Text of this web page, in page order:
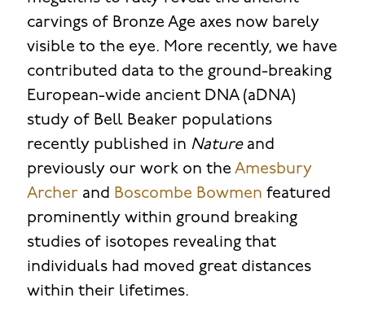
carvings of Bronze Age axes now barely
visible to the eye. More recently, we have
contributed data to the ground-breaking
European-wide ancient DNA (aDNA)
study of Bell Beaker populations
recently published in Natureand
previously our work on the Amesbury
Archer and Boscombe Bowmen featured
prominently within ground breaking
studies of isotopes revealing that
individuals had moved great distances
within their lifetimes.